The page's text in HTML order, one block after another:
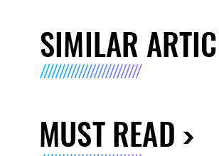
SIMILAR
MUST READ